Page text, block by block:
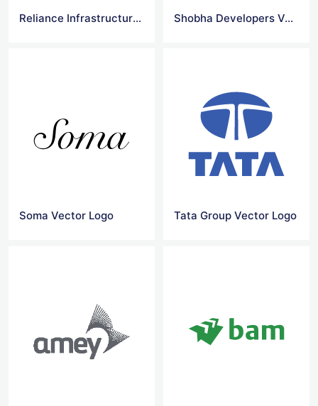
Reliance Infrastructure Limited Vector Logo Shobha Developers Vector Logo
Soma Vector Logo Tata Group Vector Logo